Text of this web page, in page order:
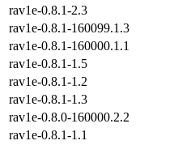
rav1e-0.8.1-2.3
rav1e-0.8.1-160099.1.3
rav1e-0.8.1-160000.1.1
rav1e-0.8.1-1.5
rav1e-0.8.1-1.2
rav1e-0.8.1-1.3
rav1e-0.8.0-160000.2.2
rav1e-0.8.1-1.1